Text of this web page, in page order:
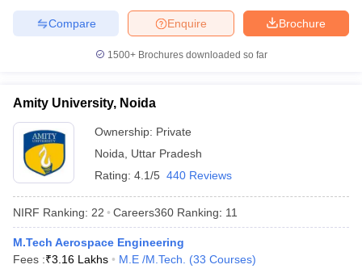
Brochure
Enquire
Compare
1500+Brochures downloaded so far
Amity University, Noida
Ownership: Private
Noida
Uttar Pradesh
Rating: 4.1/5 440 Reviews
NIRF Ranking: 22 Careers360 Ranking: 11
M.Tech Aerospace Engineering
Fees :₹3.16 Lakhs M.E /M.Tech. (33 Courses)